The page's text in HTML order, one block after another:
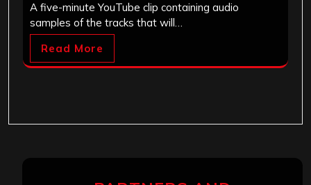
A five-minute YouTube clip containing audio
samples of the tracks that will…
Read More